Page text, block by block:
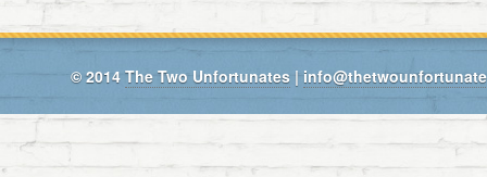
© 2014 The Two Unfortunates |